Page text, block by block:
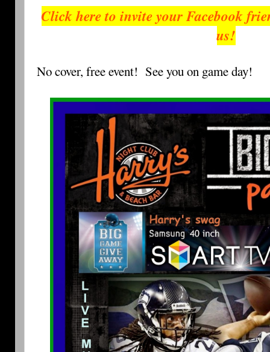
Click here to invite your Facebook
us!
No cover, free event! See you on game day!